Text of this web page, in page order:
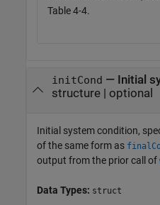
Table 4-4.
initCond — Initial
structure| optional
Initial system condition,
of the same form as
output from the prior call of
Data Types: struct